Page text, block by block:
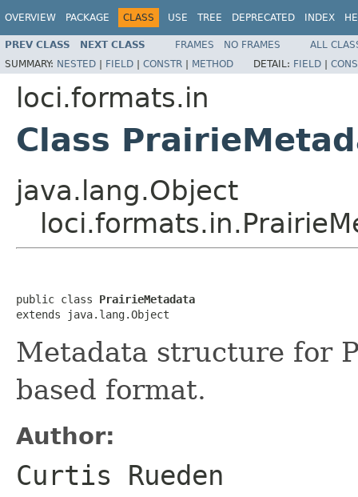
OVERVIEW PACKAGE CLASS USE TREE DEPRECATED INDEX
PREV CLASS NEXT CLASS FRAMES NO FRAMES
ALL
SUMMARY: NESTED | FIELD | CONSTR | METHOD DETAIL: FIELD |
loci.formats.in
Class
java.lang.Object
public class PrairieMetadata
extends java.lang.Object
Metadata structure for
based format.
Author:
Curtis Rueden